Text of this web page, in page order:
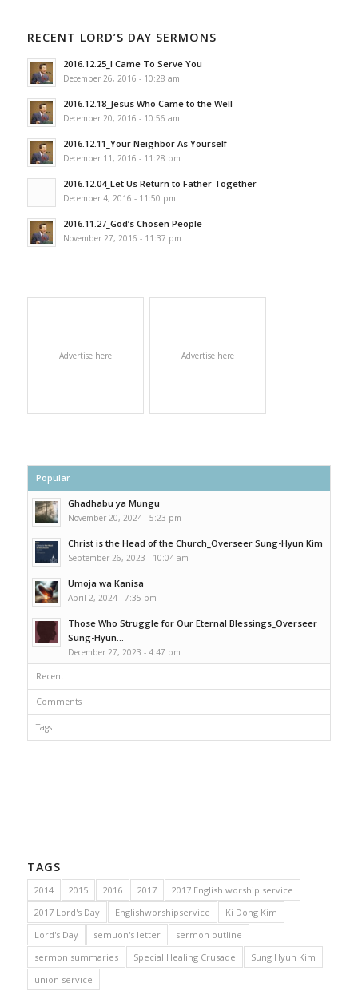
RECENT LORD’S DAY SERMONS
2016.12.25_I Came To Serve You
December 26, 2016 - 10:28 am
2016.12.18_Jesus Who Came to the Well
December 20, 2016 - 10:56 am
2016.12.11_Your Neighbor As Yourself
December 11, 2016 - 11:28 pm
2016.12.04_Let Us Return to Father Together
December 4, 2016 - 11:50 pm
2016.11.27_God’s Chosen People
November 27, 2016 - 11:37 pm
Advertise here Advertise here
Popular
Ghadhabu ya Mungu
November 20, 2024 - 5:23 pm
Christ is the Head of the Church_Overseer Sung-Hyun Kim
September 26, 2023 - 10:04 am
Umoja wa Kanisa
April 2, 2024 - 7:35 pm
Those Who Struggle for Our Eternal Blessings_Overseer
Sung-Hyun...
December 27, 2023 - 4:47 pm
Recent
Comments
Tags
TAGS
2014 2015 2016 2017
2017 English worship service
2017 Lord's Day
Englishworshipservice
Ki Dong Kim
Lord's Day
semuon's letter
sermon outline
sermon summaries
Special Healing Crusade
Sung Hyun Kim
union service